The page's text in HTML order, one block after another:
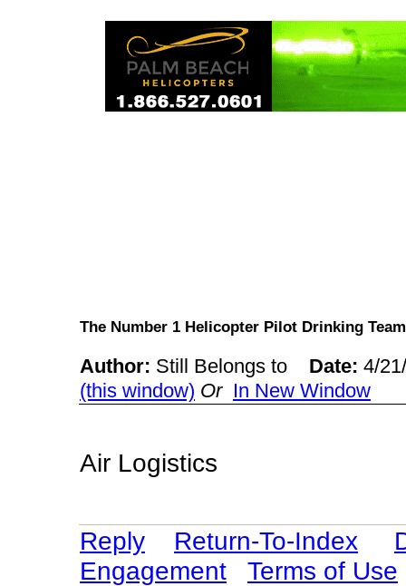
The Number 1 Helicopter Pilot Drinking
Author: Still Belongs to Date: 4/
(this window) Or In New Window
Air Logistics
Reply Return-To-Index
Engagement
Terms of Use